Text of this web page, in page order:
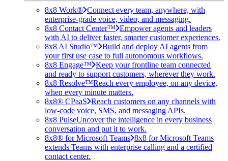
8x8 Work® Connect every team, anywhere, with
enterprise-grade voice, video, and messaging.
8x8 Contact Center™ Empower agents and leaders
with AI to deliver faster, smarter customer experiences.
8x8 AI Studio™ Build and deploy AI agents from
your first use case to full autonomous workflows.
8x8 Engage™ Keep your frontline team connected
and ready to support customers, wherever they work.
8x8 Resolve™Reach every employee, on any device,
when every minute matters.
8x8® CPaaS Reach customers on any channels with
low-code voice, SMS, and messaging APIs.
8x8 PulseUncover the intelligence in every business
conversation and put it to work.
8x8® for Microsoft Teams 8x8 for Microsoft Teams
extends Teams with enterprise calling and a certified
contact center.